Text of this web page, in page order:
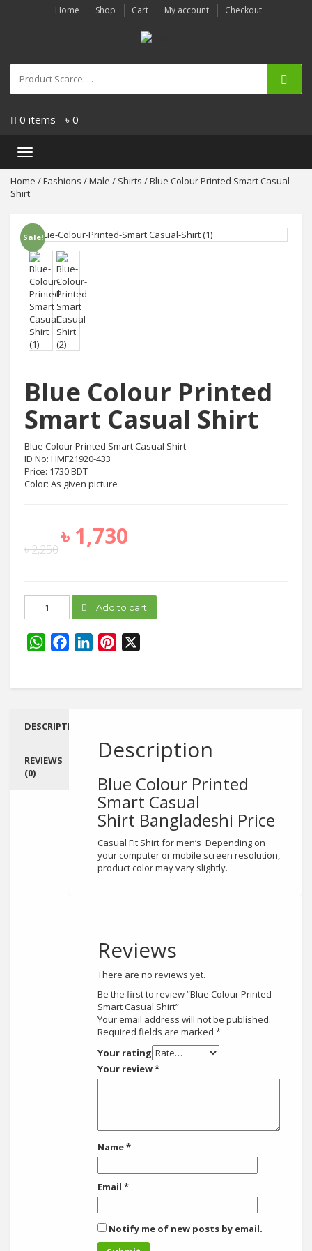
Home Shop Cart My account Checkout
0 items - ৳ 0
Toggle
Home /Fashions /Male / Shirts / Blue Colour Printed Smart Casual
Shirt
Sale!
Blue Colour Printed
Smart Casual Shirt
Blue Colour Printed Smart Casual Shirt
ID No: HMF21920-433
Price: 1730 BDT
Color: As given picture
৳2,250৳ 1,730
Colour
Smart
Casual
Add to cart
WhatsAppFacebookLinkedInPinterest
DESCRIPTION
REVIEWS
(0)
Description
Blue Colour Printed
Smart Casual
Shirt Bangladeshi Price
Casual Fit Shirt for men’s Depending on
your computer or mobile screen resolution,
product color may vary slightly.
Reviews
There are no reviews yet.
Be the first to review “Blue Colour Printed
Smart Casual Shirt”
Your email address will not be published.
Required fields are marked *
Your rating
Your review*
Name*
Email *
Notify me of new posts by email.